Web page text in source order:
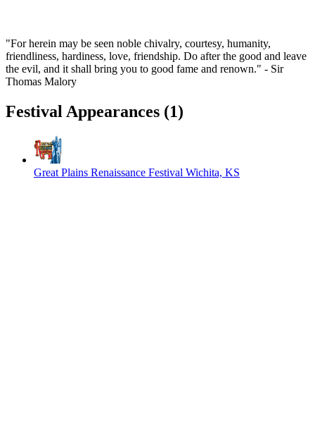
"For herein may be seen noble chivalry, courtesy, humanity,
friendliness, hardiness, love, friendship. Do after the good and leave
the evil, and it shall bring you to good fame and renown." - Sir
Thomas Malory
Festival Appearances (1)
Great Plains Renaissance Festival Wichita, KS